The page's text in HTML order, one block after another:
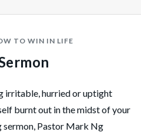
TO WIN IN LIFE
irritable, hurried or uptight
burnt out in the midst of your
sermon, Pastor Mark Ng